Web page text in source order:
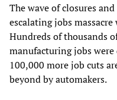
The wave of closures
escalating jobs
Hundreds of thousands
manufacturing jobs
100,000 more job cuts
beyond by automakers.